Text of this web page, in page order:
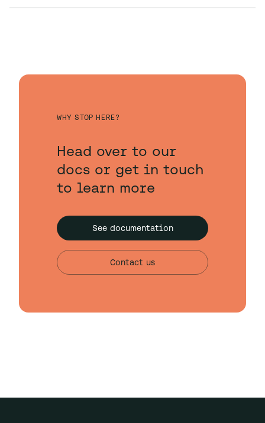
Head over to our
docs or get in touch
to learn more
WHY STOP HERE?
See documentation
Contact us